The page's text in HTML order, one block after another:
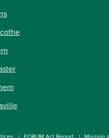
FORUM Act Report Mission